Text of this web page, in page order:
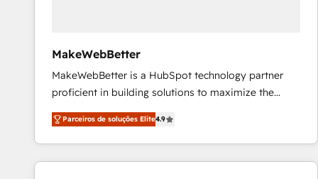
MakeWebBetter
MakeWebBetter is a HubSpot technology partner
proficient in building solutions to maximize the
operational efficiency of HubSpot. The fastest-
growing tech-enabler & facilitator, MakeWebBetter,
hands you the blend of HubSpot expertise &
eminent solutions & integrations. Trust us to
Parceiros de soluções Elite4.9